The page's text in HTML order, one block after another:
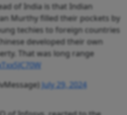
of India is that Indian
Murthy filled their pockets by
techies to foreign countries
developed their own
That was long range
July 29, 2024